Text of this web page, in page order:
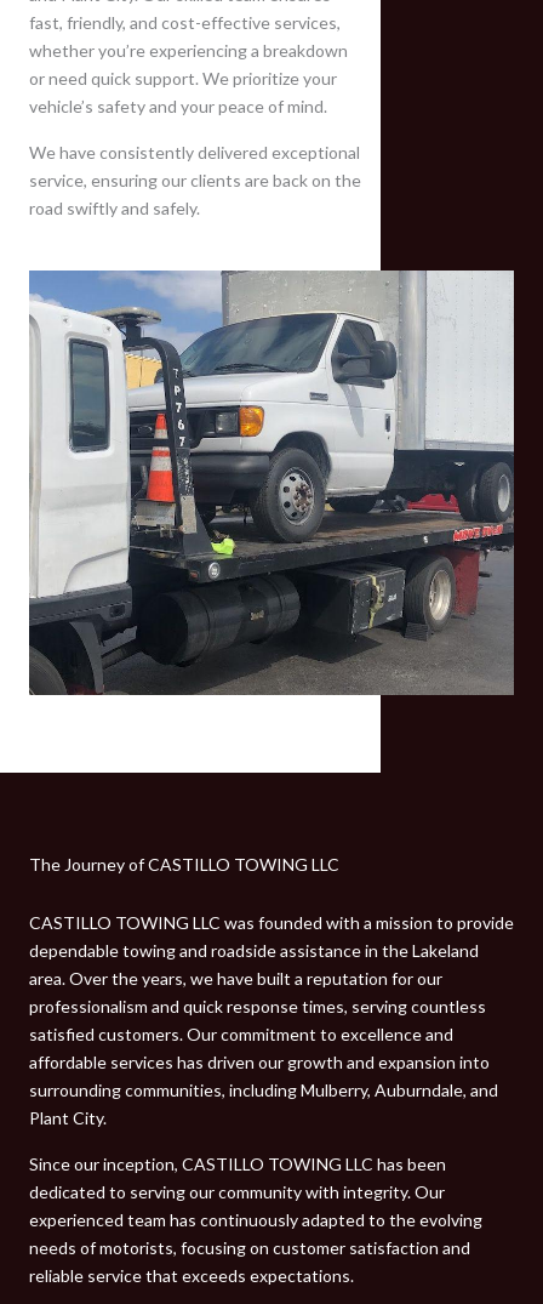
fast, friendly, and cost-effective services,
whether you’re experiencing a breakdown
or need quick support. We prioritize your
vehicle’s safety and your peace of mind.
We have consistently delivered exceptional
service, ensuring our clients are back on the
road swiftly and safely.
The Journey of CASTILLO TOWING LLC
CASTILLO TOWING LLC was founded with a mission to provide
dependable towing and roadside assistance in the Lakeland
area. Over the years, we have built a reputation for our
professionalism and quick response times, serving countless
satisfied customers. Our commitment to excellence and
affordable services has driven our growth and expansion into
surrounding communities, including Mulberry, Auburndale, and
Plant City.
Since our inception, CASTILLO TOWING LLC has been
dedicated to serving our community with integrity. Our
experienced team has continuously adapted to the evolving
needs of motorists, focusing on customer satisfaction and
reliable service that exceeds expectations.